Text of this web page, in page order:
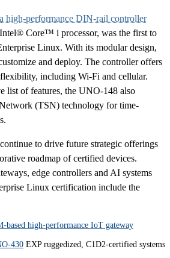
high-performance DIN-rail controller
Core™ i processor, was the first to
Linux. With its modular design,
and deploy. The controller offers
including Wi-Fi and cellular.
list of features, the UNO-148 also
(TSN) technology for time-
to drive future strategic offerings
roadmap of certified devices.
edge controllers and AI systems
Linux certification include the
based high-performance IoT gateway
430 EXP ruggedized, C1D2-certified systems